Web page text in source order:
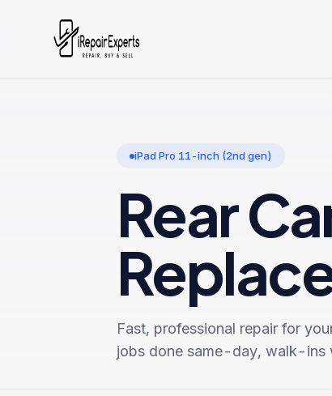
iPad Pro 11-inch (2nd gen)
Rear
Fast, professional repair for
jobs done same-day, walk-ins